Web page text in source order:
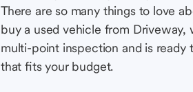
There are so many things to love
buy a used vehicle from Driveway,
multi-point inspection and is
that fits your budget.